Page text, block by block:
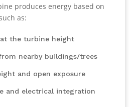
produces energy based on
as:
the turbine height
nearby buildings/trees
and open exposure
and electrical integration